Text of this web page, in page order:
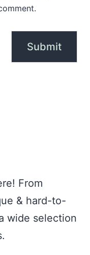
From
& hard-to-
wide selection